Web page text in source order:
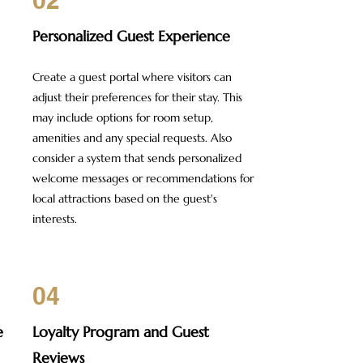
Personalized Guest Experience
Create a guest portal where visitors can
adjust their preferences for their stay. This
may include options for room setup,
amenities and any special requests. Also
consider a system that sends personalized
welcome messages or recommendations for
local attractions based on the guest's
interests.
04
Loyalty Program and Guest
Reviews